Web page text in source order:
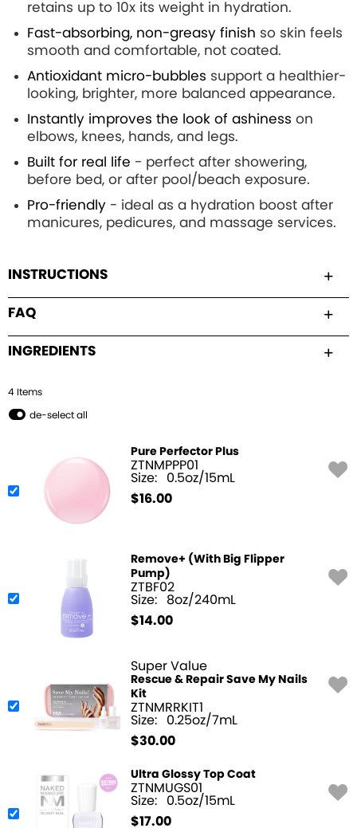
retains up to 10x its weight in hydration.
Fast-absorbing, non-greasy finish so skin feels
smooth and comfortable, not coated.
Antioxidant micro-bubbles support a healthier-
looking, brighter, more balanced appearance.
Instantly improves the look of ashiness on
elbows, knees, hands, and legs.
Built for real life - perfect after showering,
before bed, or after pool/beach exposure.
Pro-friendly - ideal as a hydration boost after
manicures, pedicures, and massage services.
INSTRUCTIONS
FAQ
INGREDIENTS
4 Items
de-select all
Pure Perfector Plus
ZTNMPPP01
Size: 0.5oz/15mL
$16.00
Remove+ (With Big Flipper
Pump)
ZTBF02
Size: 8oz/240mL
$14.00
Super Value
Rescue & Repair Save My Nails
Kit
ZTNMRRKIT1
Size: 0.25oz/7mL
$30.00
Ultra Glossy Top Coat
ZTNMUGS01
Size: 0.5oz/15mL
$17.00